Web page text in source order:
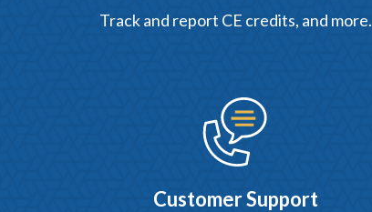
Track and report CE credits, and more.
Customer Support